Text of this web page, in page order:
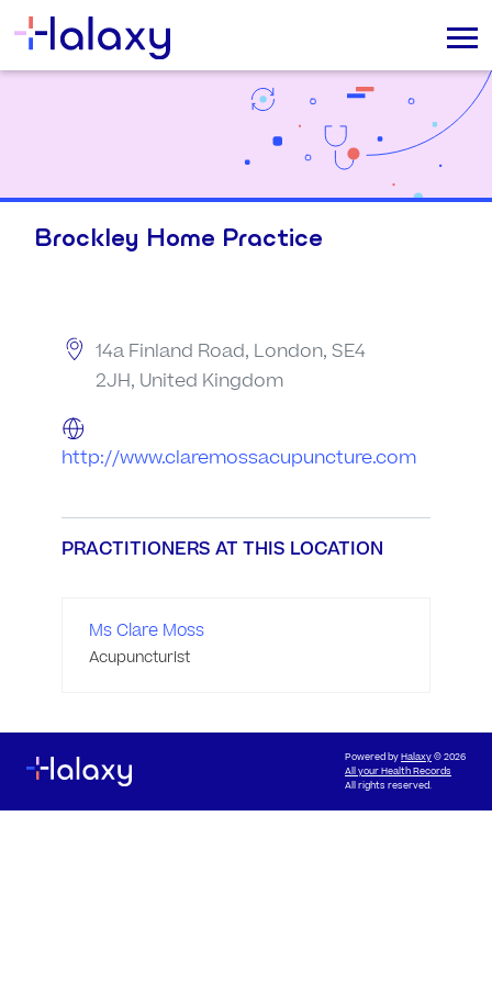
Brockley Home Practice
14a Finland Road, London, SE4
2JH, United Kingdom
http://www.claremossacupuncture.com
PRACTITIONERS AT THIS LOCATION
Ms Clare Moss
Acupuncturist
Powered byHalaxy© 2026
All your Health Records
All rights reserved.